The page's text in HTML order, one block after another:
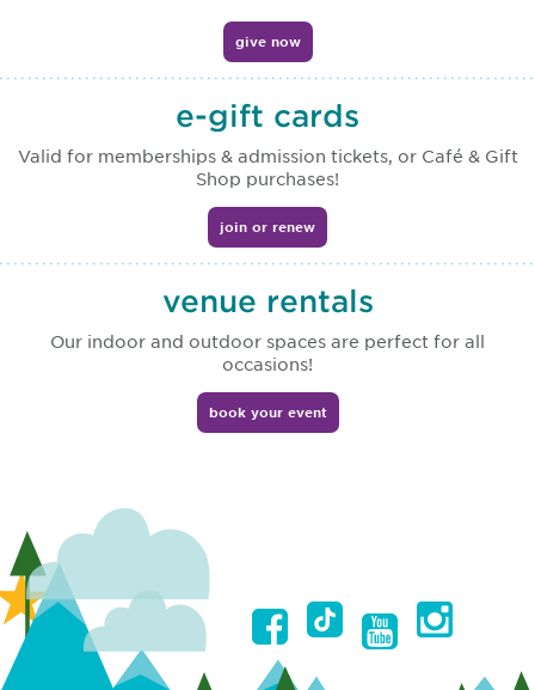
give now
e-gift cards
Valid for memberships & admission tickets, or Café & Gift
Shop purchases!
join or renew
venue rentals
Our indoor and outdoor spaces are perfect for all
occasions!
book your event